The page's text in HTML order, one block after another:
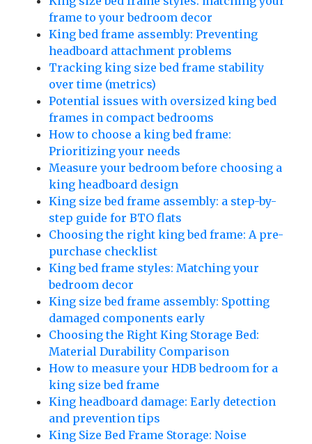
frame to your bedroom decor
King bed frame assembly: Preventing
headboard attachment problems
Tracking king size bed frame stability
over time (metrics)
Potential issues with oversized king bed
frames in compact bedrooms
How to choose a king bed frame:
Prioritizing your needs
Measure your bedroom before choosing a
king headboard design
King size bed frame assembly: a step-by-
step guide for BTO flats
Choosing the right king bed frame: A pre-
purchase checklist
King bed frame styles: Matching your
bedroom decor
King size bed frame assembly: Spotting
damaged components early
Choosing the Right King Storage Bed:
Material Durability Comparison
How to measure your HDB bedroom for a
king size bed frame
King headboard damage: Early detection
and prevention tips
King Size Bed Frame Storage: Noise